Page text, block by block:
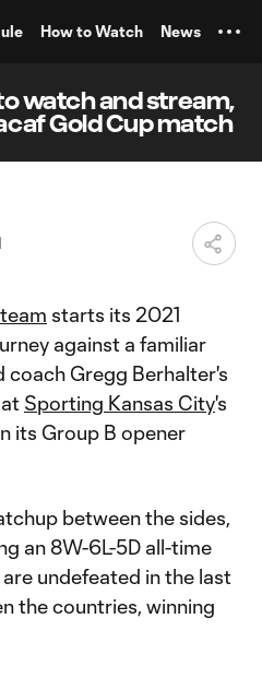
How to Watch News
to watch and stream,
Gold Cup match
starts its 2021
against a familiar
coach Gregg Berhalter's
Sporting Kansas City's
its Group B opener
between the sides,
an 8W-6L-5D all-time
undefeated in the last
the countries, winning